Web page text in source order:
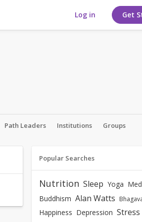
Log in Get
Path Leaders Institutions Groups
Popular Searches
Nutrition Sleep Yoga
Buddhism Alan Watts
Happiness Depression Stress